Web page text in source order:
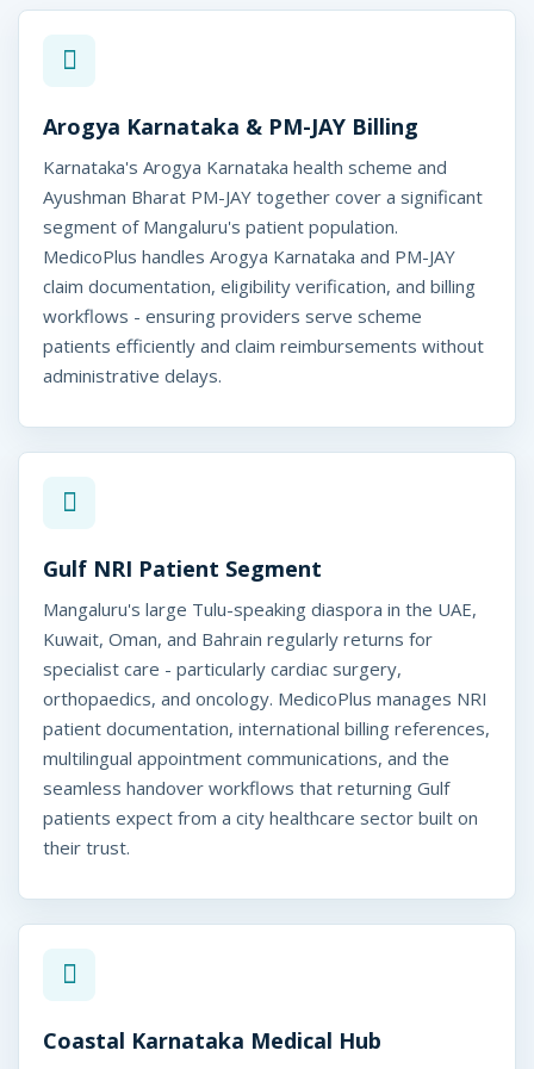
l
India
Arogya Karnataka & PM-JAY Billing
Karnataka's Arogya Karnataka health scheme and
Ayushman Bharat PM-JAY together cover a significant
segment of Mangaluru's patient population.
MedicoPlus handles Arogya Karnataka and PM-JAY
claim documentation, eligibility verification, and billing
workflows - ensuring providers serve scheme
patients efficiently and claim reimbursements without
administrative delays.
Gulf NRI Patient Segment
Mangaluru's large Tulu-speaking diaspora in the UAE,
Kuwait, Oman, and Bahrain regularly returns for
specialist care - particularly cardiac surgery,
orthopaedics, and oncology. MedicoPlus manages NRI
patient documentation, international billing references,
multilingual appointment communications, and the
seamless handover workflows that returning Gulf
patients expect from a city healthcare sector built on
their trust.
Coastal Karnataka Medical Hub